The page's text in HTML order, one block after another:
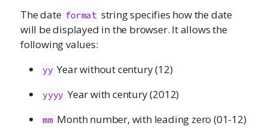
The date format string specifies how the date
will be displayed in the browser. It allows the
following values:
yy Year without century (12)
yyyy Year with century (2012)
mm Month number, with leading zero (01-12)